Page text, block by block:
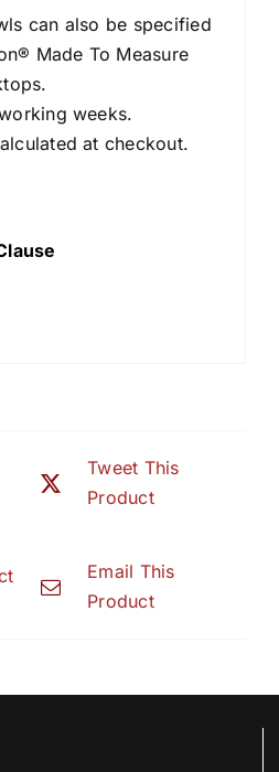
can also be specified
Made To Measure
weeks.
at checkout.
Tweet This
Product
Email This
Product